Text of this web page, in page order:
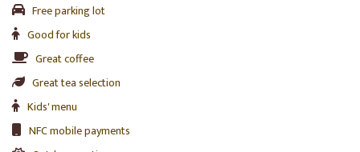
Free parking lot
Good for kids
Great coffee
Great tea selection
Kids' menu
NFC mobile payments